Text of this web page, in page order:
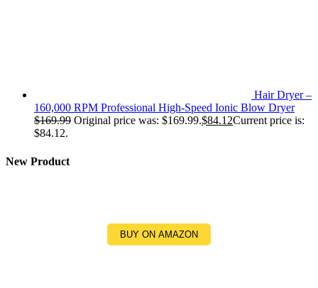
BUY ON AMAZON
Hair Dryer –
160,000 RPM Professional High-Speed Ionic Blow Dryer
$169.99 Original price was: $169.99.$84.12Current price is:
$84.12.
New Product